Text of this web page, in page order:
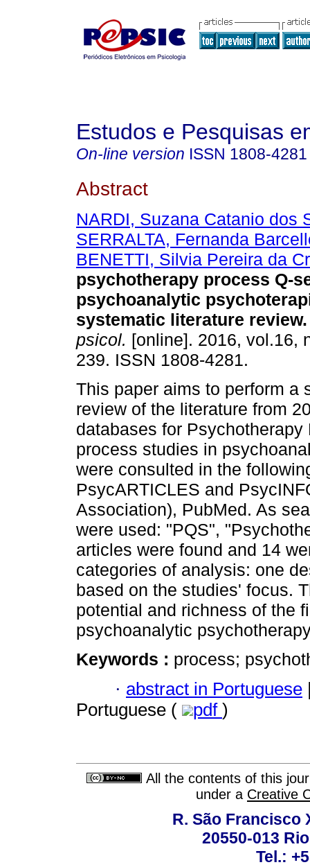
Estudos e Pesquisas
On-line version ISSN 1808-4281
Abstract
NARDI, Suzana Catanio dos
SERRALTA, Fernanda
BENETTI, Silvia Pereira da
psychotherapy process Q-
psychoanalytic
systematic literature review.
psicol. [online]. 2016, vol.16,
239. ISSN 1808-4281.
This paper aims to perform a
review of the literature from
databases for
process studies in
were consulted in the
PsycARTICLES and
Association), PubMed. As
were used: "PQS",
articles were found and 14
categories of analysis: one
based on the studies' focus.
potential and richness of the
psychoanalytic
Keywords : process;
· abstract in Portuguese
Portuguese (
pdf )
All the contents of this
under a Creative
R. São Francisco
20550-013
Tel.: